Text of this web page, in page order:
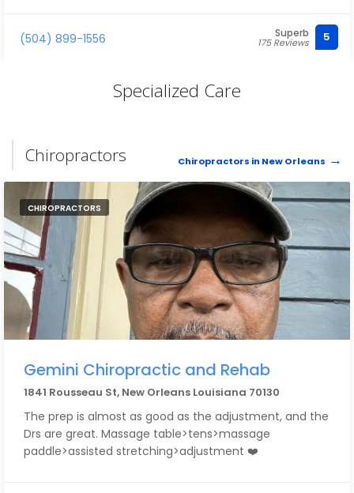
(504) 899-1556 Superb
175 Reviews 5
Specialized Care
Chiropractors Chiropractors in New Orleans
CHIROPRACTORS
Gemini Chiropractic and Rehab
1841 Rousseau St, New Orleans Louisiana 70130
The prep is almost as good as the adjustment, and the
Drs are great. Massage table>tens>massage
paddle>assisted stretching>adjustment ❤️